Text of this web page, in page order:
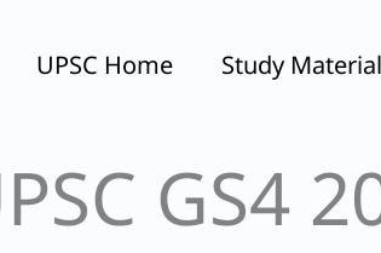
UPSC Home Study Material
GS4